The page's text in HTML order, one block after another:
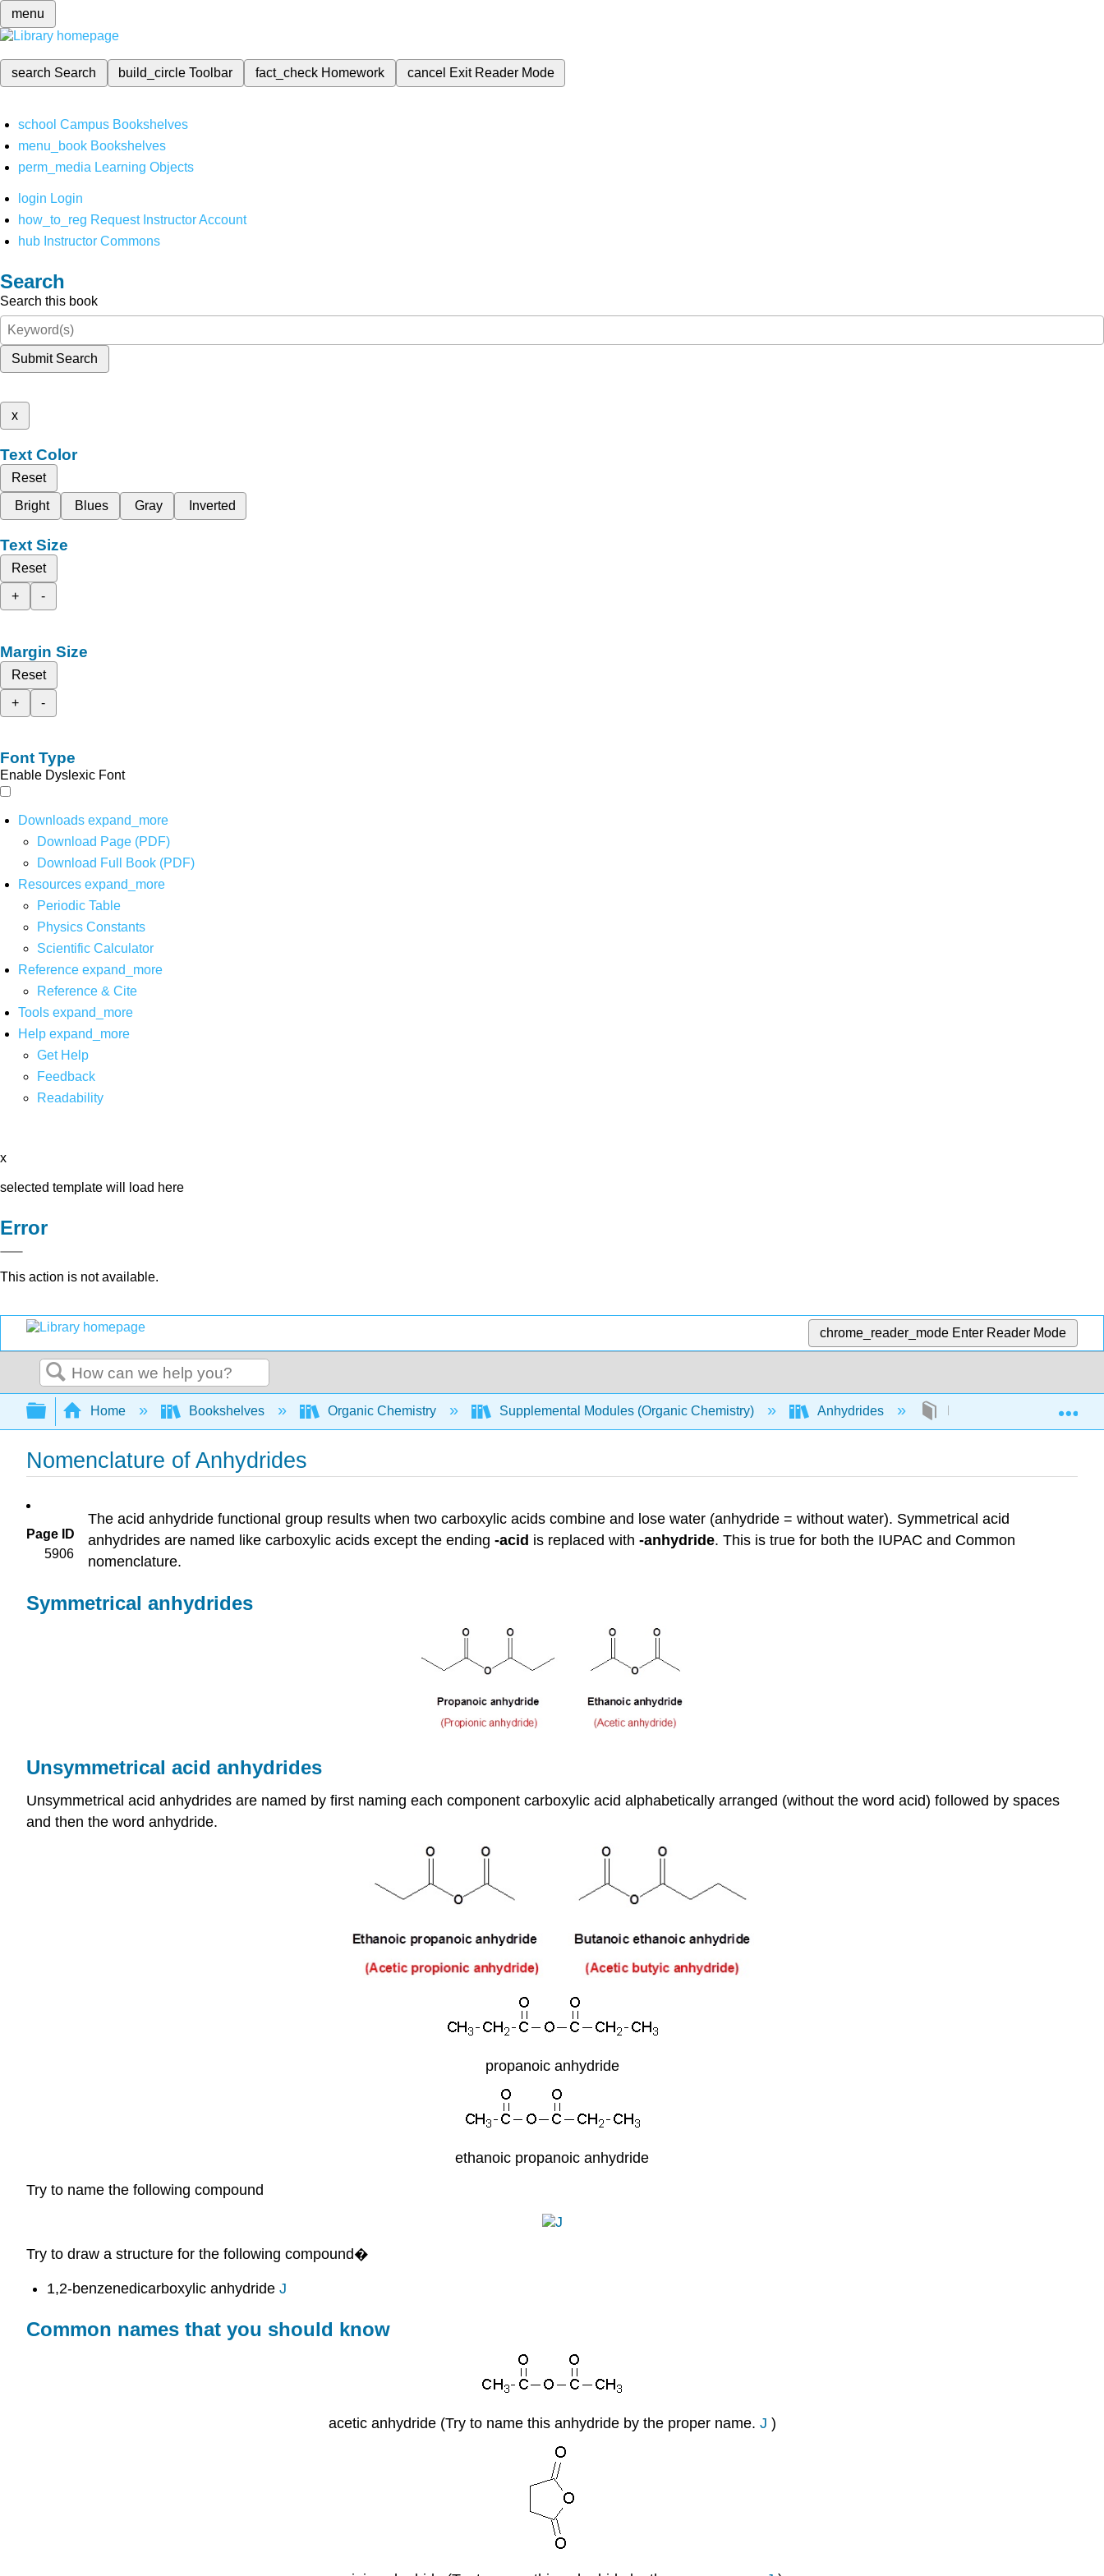
menu
search Search build_circleToolbar fact_check Homework cancel Exit Reader Mode
school Campus Bookshelves
menu_book Bookshelves
perm_media Learning Objects
login Login
how_to_reg Request Instructor Account
hub Instructor Commons
Search
Search this book
Submit Search
x
Text Color
Reset
Bright
Blues Gray Inverted
Text Size
Reset
+
-
Margin Size
Reset
+
-
Font Type
Enable Dyslexic Font
Downloads expand_more
Download Page (PDF)
Download Full Book (PDF)
Resources expand_more
Periodic Table
Physics Constants
Scientific Calculator
Reference expand_more
Reference & Cite
Tools expand_more
Help expand_more
Get Help
Feedback
Readability
x
selected template will load here
Error
This action is not available.
chrome_reader_mode Enter Reader Mode
Search
Expand/collapse global hierarchy
Home Bookshelves Organic Chemistry Supplemental Modules (Organic Chemistry) Anhydrides Nomenclature of
Nomenclature of Anhydrides
Page ID
5906
The acid anhydride functional group results when two carboxylic acids combine and lose water (anhydride = without water). Symmetrical acid
anhydrides are named like carboxylic acids except the ending -acid is replaced with -anhydride. This is true for both the IUPAC and Common
nomenclature.
Symmetrical anhydrides
Unsymmetrical acid anhydrides
Unsymmetrical acid anhydrides are named by first naming each component carboxylic acid alphabetically arranged (without the word acid) followed by spaces
and then the word anhydride.
propanoic anhydride
ethanoic propanoic anhydride
Try to name the following compound
J
Try to draw a structure for the following compound�
1,2-benzenedicarboxylic anhydride J
Common names that you should know
acetic anhydride (Try to name this anhydride by the proper name. J )